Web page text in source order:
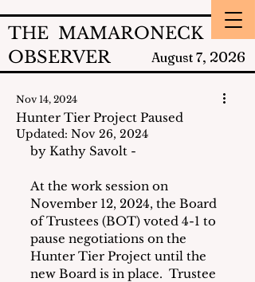
THE MAMARONECK
OBSERVER
August 7, 2026
Hunter Tier Project Paused
Nov 14, 2024
Updated: Nov 26, 2024
by Kathy Savolt -
At the work session on
November 12, 2024, the Board
of Trustees (BOT) voted 4-1 to
pause negotiations on the
Hunter Tier Project until the
new Board is in place.  Trustee